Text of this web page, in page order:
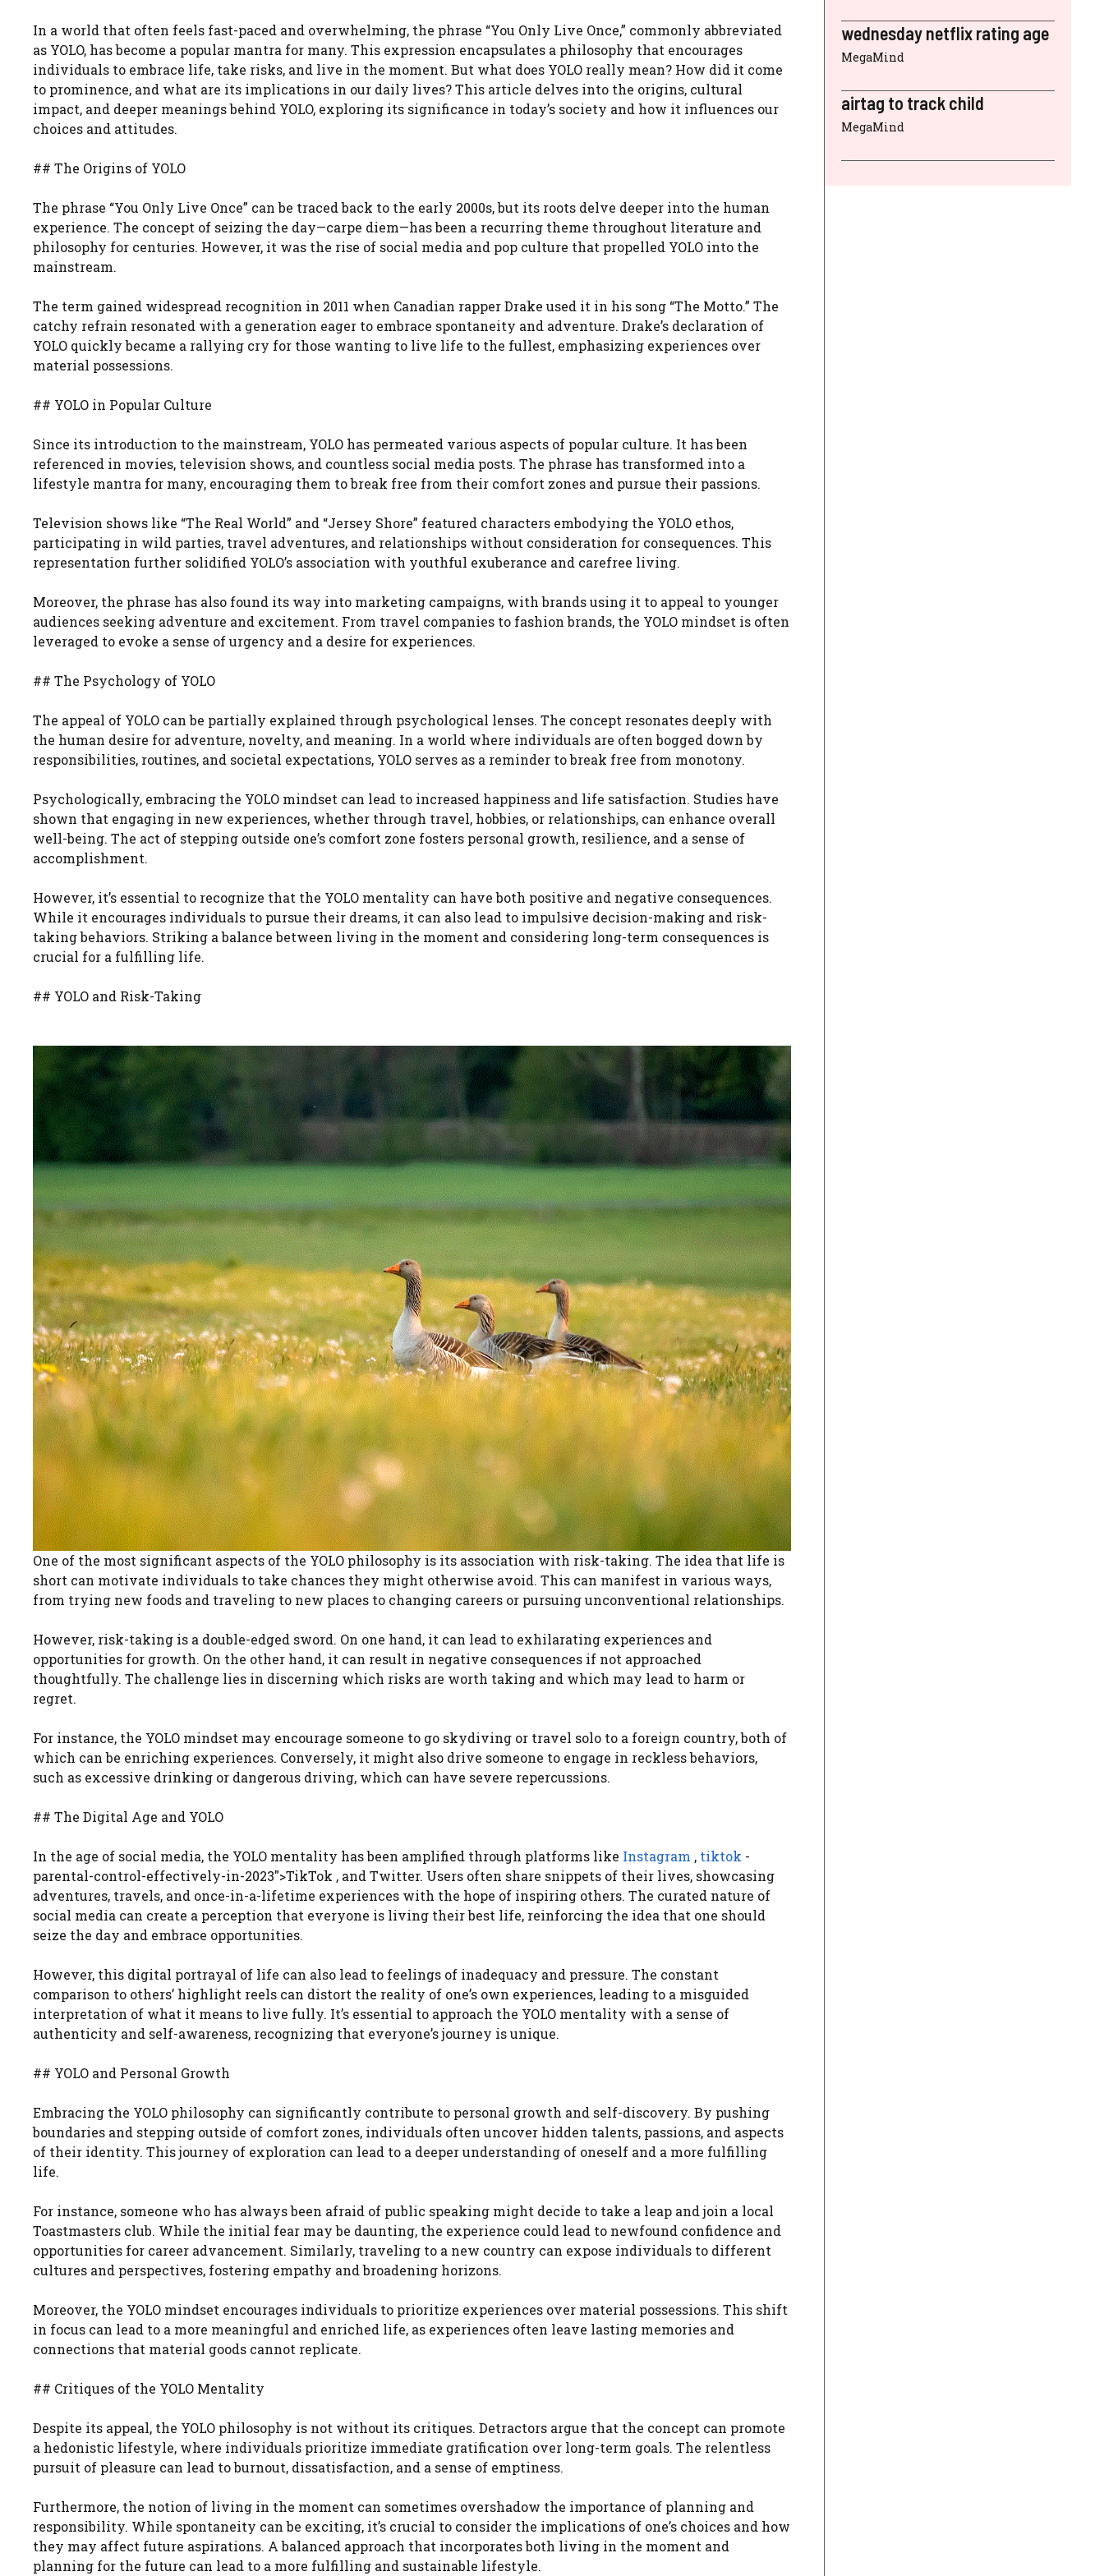
In a world that often feels fast-paced and overwhelming, the phrase “You Only Live Once,” commonly abbreviated
as YOLO, has become a popular mantra for many. This expression encapsulates a philosophy that encourages
individuals to embrace life, take risks, and live in the moment. But what does YOLO really mean? How did it come
to prominence, and what are its implications in our daily lives? This article delves into the origins, cultural
impact, and deeper meanings behind YOLO, exploring its significance in today’s society and how it influences our
choices and attitudes.
## The Origins of YOLO
The phrase “You Only Live Once” can be traced back to the early 2000s, but its roots delve deeper into the human
experience. The concept of seizing the day—carpe diem—has been a recurring theme throughout literature and
philosophy for centuries. However, it was the rise of social media and pop culture that propelled YOLO into the
mainstream.
The term gained widespread recognition in 2011 when Canadian rapper Drake used it in his song “The Motto.” The
catchy refrain resonated with a generation eager to embrace spontaneity and adventure. Drake’s declaration of
YOLO quickly became a rallying cry for those wanting to live life to the fullest, emphasizing experiences over
material possessions.
## YOLO in Popular Culture
Since its introduction to the mainstream, YOLO has permeated various aspects of popular culture. It has been
referenced in movies, television shows, and countless social media posts. The phrase has transformed into a
lifestyle mantra for many, encouraging them to break free from their comfort zones and pursue their passions.
Television shows like “The Real World” and “Jersey Shore” featured characters embodying the YOLO ethos,
participating in wild parties, travel adventures, and relationships without consideration for consequences. This
representation further solidified YOLO’s association with youthful exuberance and carefree living.
Moreover, the phrase has also found its way into marketing campaigns, with brands using it to appeal to younger
audiences seeking adventure and excitement. From travel companies to fashion brands, the YOLO mindset is often
leveraged to evoke a sense of urgency and a desire for experiences.
## The Psychology of YOLO
The appeal of YOLO can be partially explained through psychological lenses. The concept resonates deeply with
the human desire for adventure, novelty, and meaning. In a world where individuals are often bogged down by
responsibilities, routines, and societal expectations, YOLO serves as a reminder to break free from monotony.
Psychologically, embracing the YOLO mindset can lead to increased happiness and life satisfaction. Studies have
shown that engaging in new experiences, whether through travel, hobbies, or relationships, can enhance overall
well-being. The act of stepping outside one’s comfort zone fosters personal growth, resilience, and a sense of
accomplishment.
However, it’s essential to recognize that the YOLO mentality can have both positive and negative consequences.
While it encourages individuals to pursue their dreams, it can also lead to impulsive decision-making and risk-
taking behaviors. Striking a balance between living in the moment and considering long-term consequences is
crucial for a fulfilling life.
## YOLO and Risk-Taking
One of the most significant aspects of the YOLO philosophy is its association with risk-taking. The idea that life is
short can motivate individuals to take chances they might otherwise avoid. This can manifest in various ways,
from trying new foods and traveling to new places to changing careers or pursuing unconventional relationships.
However, risk-taking is a double-edged sword. On one hand, it can lead to exhilarating experiences and
opportunities for growth. On the other hand, it can result in negative consequences if not approached
thoughtfully. The challenge lies in discerning which risks are worth taking and which may lead to harm or
regret.
For instance, the YOLO mindset may encourage someone to go skydiving or travel solo to a foreign country, both of
which can be enriching experiences. Conversely, it might also drive someone to engage in reckless behaviors,
such as excessive drinking or dangerous driving, which can have severe repercussions.
## The Digital Age and YOLO
In the age of social media, the YOLO mentality has been amplified through platforms like Instagram , tiktok -
parental-control-effectively-in-2023″>TikTok , and Twitter. Users often share snippets of their lives, showcasing
adventures, travels, and once-in-a-lifetime experiences with the hope of inspiring others. The curated nature of
social media can create a perception that everyone is living their best life, reinforcing the idea that one should
seize the day and embrace opportunities.
However, this digital portrayal of life can also lead to feelings of inadequacy and pressure. The constant
comparison to others’ highlight reels can distort the reality of one’s own experiences, leading to a misguided
interpretation of what it means to live fully. It’s essential to approach the YOLO mentality with a sense of
authenticity and self-awareness, recognizing that everyone’s journey is unique.
## YOLO and Personal Growth
Embracing the YOLO philosophy can significantly contribute to personal growth and self-discovery. By pushing
boundaries and stepping outside of comfort zones, individuals often uncover hidden talents, passions, and aspects
of their identity. This journey of exploration can lead to a deeper understanding of oneself and a more fulfilling
life.
For instance, someone who has always been afraid of public speaking might decide to take a leap and join a local
Toastmasters club. While the initial fear may be daunting, the experience could lead to newfound confidence and
opportunities for career advancement. Similarly, traveling to a new country can expose individuals to different
cultures and perspectives, fostering empathy and broadening horizons.
Moreover, the YOLO mindset encourages individuals to prioritize experiences over material possessions. This shift
in focus can lead to a more meaningful and enriched life, as experiences often leave lasting memories and
connections that material goods cannot replicate.
## Critiques of the YOLO Mentality
Despite its appeal, the YOLO philosophy is not without its critiques. Detractors argue that the concept can promote
a hedonistic lifestyle, where individuals prioritize immediate gratification over long-term goals. The relentless
pursuit of pleasure can lead to burnout, dissatisfaction, and a sense of emptiness.
Furthermore, the notion of living in the moment can sometimes overshadow the importance of planning and
responsibility. While spontaneity can be exciting, it’s crucial to consider the implications of one’s choices and how
they may affect future aspirations. A balanced approach that incorporates both living in the moment and
planning for the future can lead to a more fulfilling and sustainable lifestyle.
wednesday netflix rating age
MegaMind
airtag to track child
MegaMind